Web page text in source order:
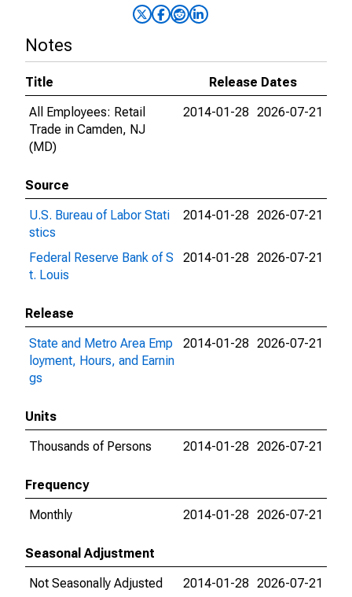
Notes
Title
Release Dates
All Employees: Retail
Trade in Camden, NJ
(MD)
2014-01-28 2026-07-21
Source
U.S. Bureau of Labor Stati
stics
2014-01-28 2026-07-21
Federal Reserve Bank of S
t. Louis
2014-01-28 2026-07-21
Release
State and Metro Area Emp
loyment, Hours, and Earnin
gs
2014-01-28 2026-07-21
Units
Thousands of Persons
2014-01-28 2026-07-21
Frequency
Monthly
2014-01-28 2026-07-21
Seasonal Adjustment
Not Seasonally Adjusted
2014-01-28 2026-07-21